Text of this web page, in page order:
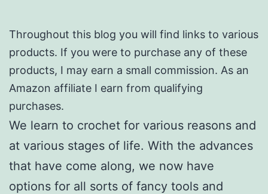
Throughout this blog you will find links to various
products. If you were to purchase any of these
products, I may earn a small commission. As an
Amazon affiliate I earn from qualifying
purchases.
We learn to crochet for various reasons and
at various stages of life. With the advances
that have come along, we now have
options for all sorts of fancy tools and